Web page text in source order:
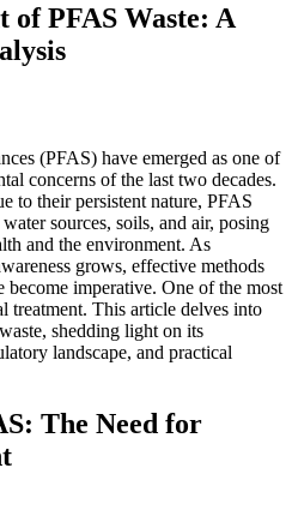
PFAS Waste: A
(PFAS) have emerged as one of
concerns of the last two decades.
to their persistent nature, PFAS
sources, soils, and air, posing
and the environment. As
grows, effective methods
imperative. One of the most
treatment. This article delves into
shedding light on its
landscape, and practical
The Need for